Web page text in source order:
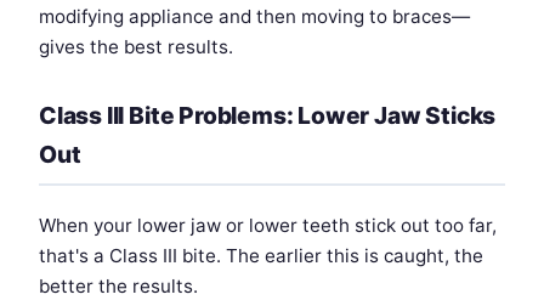
modifying appliance and then moving to braces—
gives the best results.
Class III Bite Problems: Lower Jaw Sticks
Out
When your lower jaw or lower teeth stick out too far,
that's a Class III bite. The earlier this is caught, the
better the results.